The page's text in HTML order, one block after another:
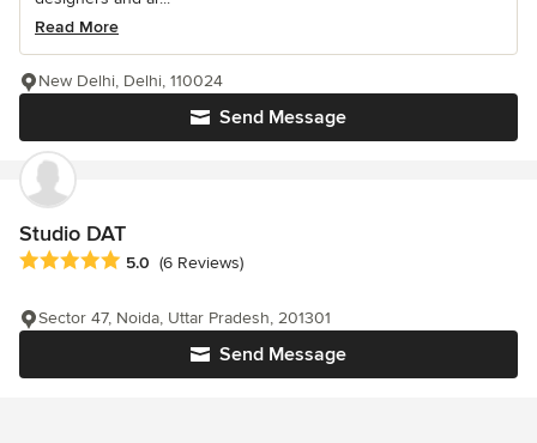
Read More
Send Message
New Delhi, Delhi, 110024
Studio DAT
Average rating: 5 out of 5 stars
5.0 (6 Reviews)
Send Message
Sector 47, Noida, Uttar Pradesh, 201301